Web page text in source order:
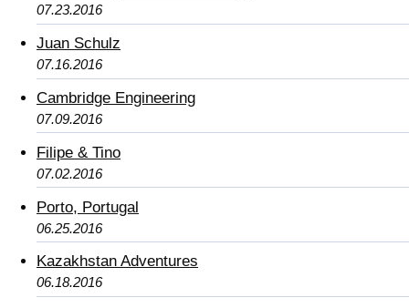
07.23.2016
Juan Schulz
07.16.2016
Cambridge Engineering
07.09.2016
Filipe & Tino
07.02.2016
Porto, Portugal
06.25.2016
Kazakhstan Adventures
06.18.2016